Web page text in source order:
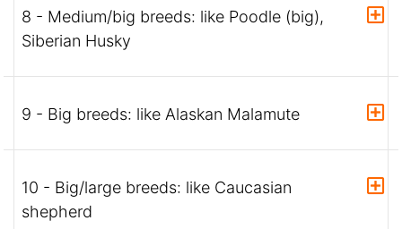
8 - Medium/big breeds: like Poodle (big),
Siberian Husky
9 - Big breeds: like Alaskan Malamute
10 - Big/large breeds: like Caucasian
shepherd